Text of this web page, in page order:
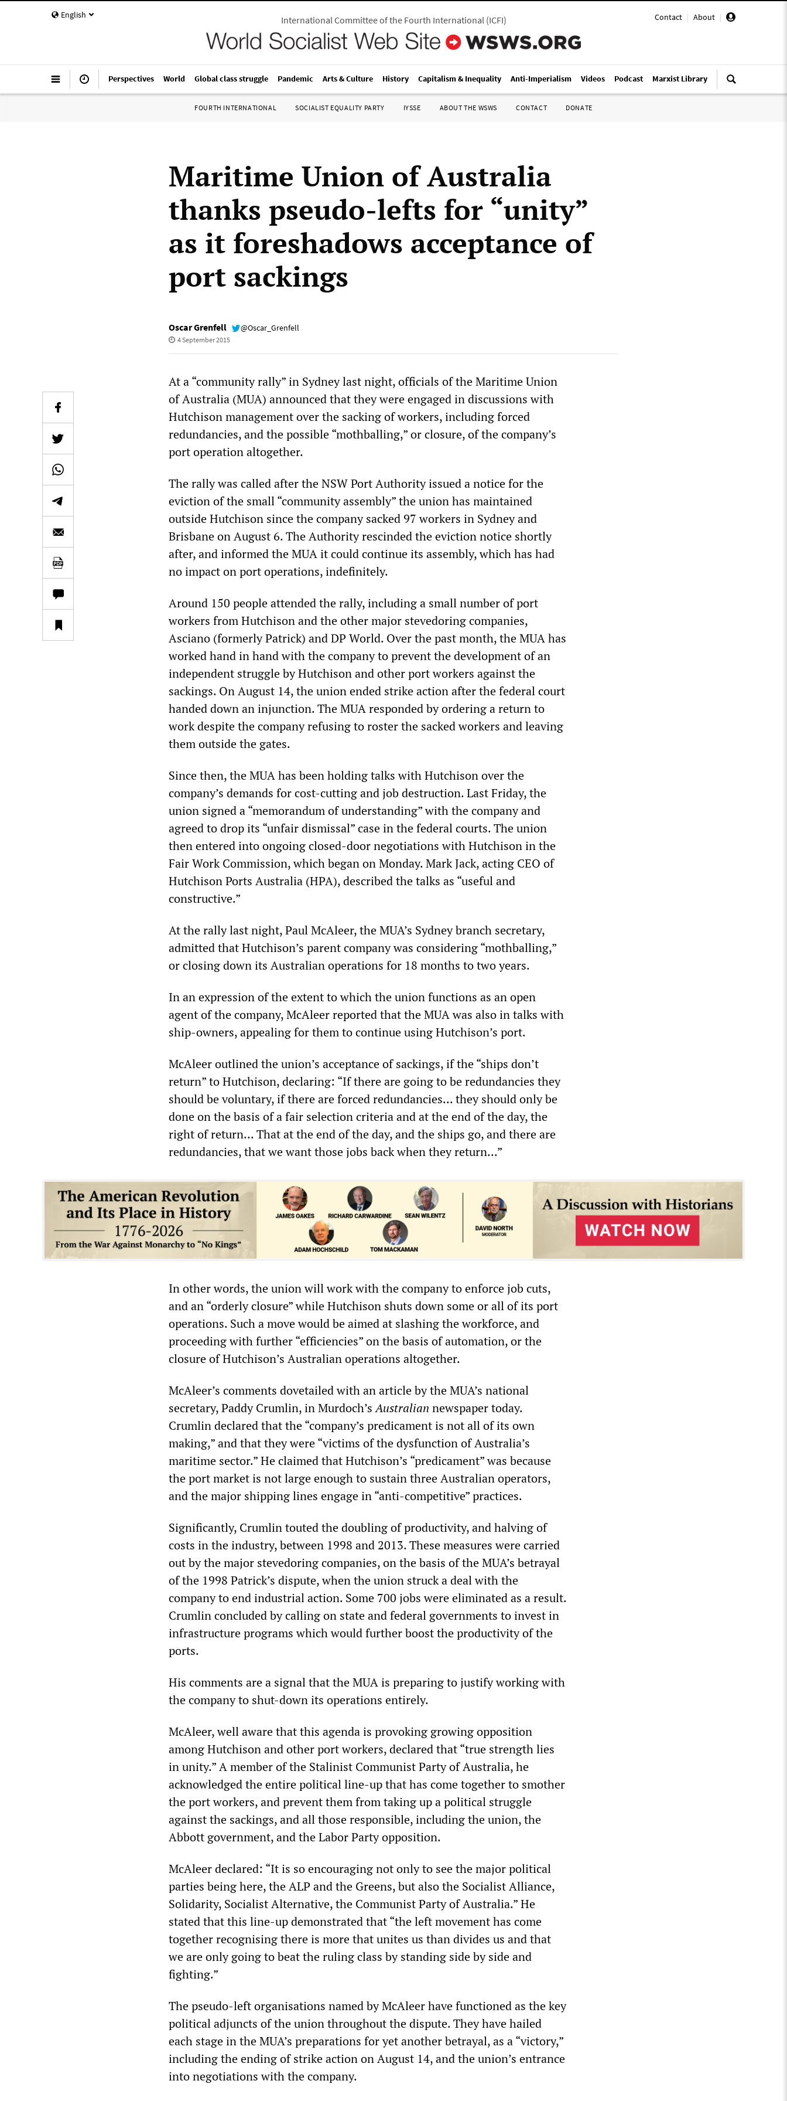
English Contact | About |
International Committee of the Fourth International(ICFI)
Perspectives World Global class struggle Pandemic Arts & Culture History Capitalism & Inequality Anti-Imperialism Videos Podcast Marxist Library
FOURTH INTERNATIONAL SOCIALIST EQUALITY PARTY IYSSE ABOUT THE WSWS CONTACT DONATE
Maritime Union of Australia
thanks pseudo-lefts for “unity”
as it foreshadows acceptance of
port sackings
Oscar Grenfell @Oscar_Grenfell
4 September 2015
At a “community rally” in Sydney last night, officials of the Maritime Union
of Australia (MUA) announced that they were engaged in discussions with
Hutchison management over the sacking of workers, including forced
redundancies, and the possible “mothballing,” or closure, of the company’s
port operation altogether.
The rally was called after the NSW Port Authority issued a notice for the
eviction of the small “community assembly” the union has maintained
outside Hutchison since the company sacked 97 workers in Sydney and
Brisbane on August 6. The Authority rescinded the eviction notice shortly
after, and informed the MUA it could continue its assembly, which has had
no impact on port operations, indefinitely.
Around 150 people attended the rally, including a small number of port
workers from Hutchison and the other major stevedoring companies,
Asciano (formerly Patrick) and DP World. Over the past month, the MUA has
worked hand in hand with the company to prevent the development of an
independent struggle by Hutchison and other port workers against the
sackings. On August 14, the union ended strike action after the federal court
handed down an injunction. The MUA responded by ordering a return to
work despite the company refusing to roster the sacked workers and leaving
them outside the gates.
Since then, the MUA has been holding talks with Hutchison over the
company’s demands for cost-cutting and job destruction. Last Friday, the
union signed a “memorandum of understanding” with the company and
agreed to drop its “unfair dismissal” case in the federal courts. The union
then entered into ongoing closed-door negotiations with Hutchison in the
Fair Work Commission, which began on Monday. Mark Jack, acting CEO of
Hutchison Ports Australia (HPA), described the talks as “useful and
constructive.”
At the rally last night, Paul McAleer, the MUA’s Sydney branch secretary,
admitted that Hutchison’s parent company was considering “mothballing,”
or closing down its Australian operations for 18 months to two years.
In an expression of the extent to which the union functions as an open
agent of the company, McAleer reported that the MUA was also in talks with
ship-owners, appealing for them to continue using Hutchison’s port.
McAleer outlined the union’s acceptance of sackings, if the “ships don’t
return” to Hutchison, declaring: “If there are going to be redundancies they
should be voluntary, if there are forced redundancies... they should only be
done on the basis of a fair selection criteria and at the end of the day, the
right of return... That at the end of the day, and the ships go, and there are
redundancies, that we want those jobs back when they return...”
In other words, the union will work with the company to enforce job cuts,
and an “orderly closure” while Hutchison shuts down some or all of its port
operations. Such a move would be aimed at slashing the workforce, and
proceeding with further “efficiencies” on the basis of automation, or the
closure of Hutchison’s Australian operations altogether.
McAleer’s comments dovetailed with an article by the MUA’s national
secretary, Paddy Crumlin, in Murdoch’sAustralian newspaper today.
Crumlin declared that the “company’s predicament is not all of its own
making,” and that they were “victims of the dysfunction of Australia’s
maritime sector.” He claimed that Hutchison’s “predicament” was because
the port market is not large enough to sustain three Australian operators,
and the major shipping lines engage in “anti-competitive” practices.
Significantly, Crumlin touted the doubling of productivity, and halving of
costs in the industry, between 1998 and 2013. These measures were carried
out by the major stevedoring companies, on the basis of the MUA’s betrayal
of the 1998 Patrick’s dispute, when the union struck a deal with the
company to end industrial action. Some 700 jobs were eliminated as a result.
Crumlin concluded by calling on state and federal governments to invest in
infrastructure programs which would further boost the productivity of the
ports.
His comments are a signal that the MUA is preparing to justify working with
the company to shut-down its operations entirely.
McAleer, well aware that this agenda is provoking growing opposition
among Hutchison and other port workers, declared that “true strength lies
in unity.” A member of the Stalinist Communist Party of Australia, he
acknowledged the entire political line-up that has come together to smother
the port workers, and prevent them from taking up a political struggle
against the sackings, and all those responsible, including the union, the
Abbott government, and the Labor Party opposition.
McAleer declared: “It is so encouraging not only to see the major political
parties being here, the ALP and the Greens, but also the Socialist Alliance,
Solidarity, Socialist Alternative, the Communist Party of Australia.” He
stated that this line-up demonstrated that “the left movement has come
together recognising there is more that unites us than divides us and that
we are only going to beat the ruling class by standing side by side and
fighting.”
The pseudo-left organisations named by McAleer have functioned as the key
political adjuncts of the union throughout the dispute. They have hailed
each stage in the MUA’s preparations for yet another betrayal, as a “victory,”
including the ending of strike action on August 14, and the union’s entrance
into negotiations with the company.